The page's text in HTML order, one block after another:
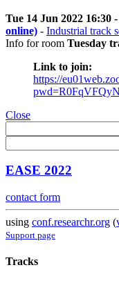
Tue 14 Jun 2022 16:30
online) - Industrial track
Info for room Tuesday
Link to join:
https://
Close
EASE 2022
contact form
using conf.researchr.org (
Support page
Tracks